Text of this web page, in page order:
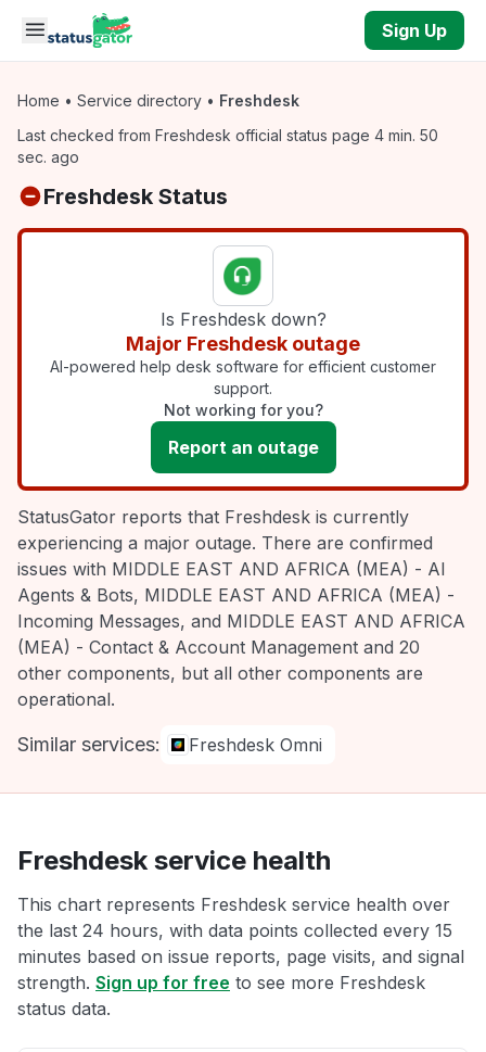
Skip to main content
Sign Up
Home • Service directory • Freshdesk
Last checked from Freshdesk official status page 4 min. 50
sec. ago
Freshdesk Status
Is Freshdesk down?
Major Freshdesk outage
AI-powered help desk software for efficient customer
support.
Not working for you?
Report an outage
StatusGator reports that Freshdesk is currently
experiencing a major outage. There are confirmed
issues with MIDDLE EAST AND AFRICA (MEA) - AI
Agents & Bots, MIDDLE EAST AND AFRICA (MEA) -
Incoming Messages, and MIDDLE EAST AND AFRICA
(MEA) - Contact & Account Management and 20
other components, but all other components are
operational.
Similar services: Freshdesk Omni
Freshdesk service health
This chart represents Freshdesk service health over
the last 24 hours, with data points collected every 15
minutes based on issue reports, page visits, and signal
strength. Sign up for free to see more Freshdesk
status data.